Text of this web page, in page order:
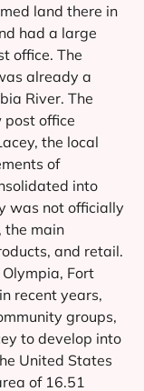
land there in
had a large
office. The
already a
River. The
post office
the local
of
into
was not officially
the main
and retail.
Fort
recent years,
groups,
to develop into
United States
of 16.51